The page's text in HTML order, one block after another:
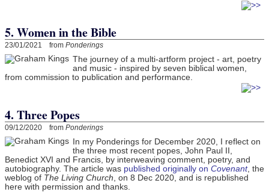
5. Women in the Bible
23/01/2021 from Ponderings
The journey of a multi-artform project - art, poetry
and music - inspired by seven biblical women,
from commission to publication and performance.
4. Three Popes
09/12/2020 from Ponderings
In my Ponderings for December 2020, I reflect on
the three most recent popes, John Paul II,
Benedict XVI and Francis, by interweaving comment, poetry, and
autobiography. The article was published originally on Covenant, the
weblog of The Living Church , on 8 Dec 2020, and is republished
here with permission and thanks.